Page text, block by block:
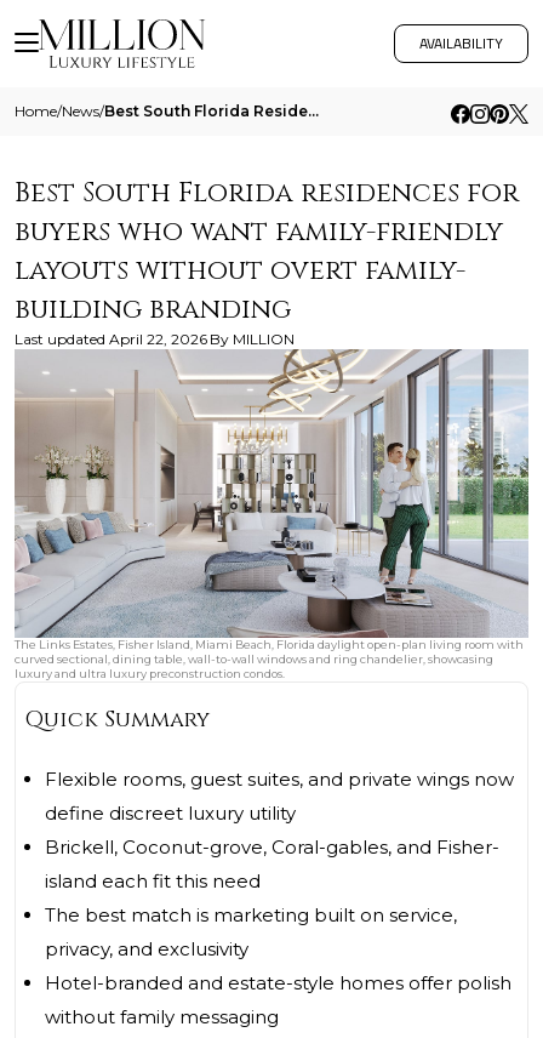
AVAILABILITY
Home/News/ Best South Florida Residences For Buyers Who Want Family Friendly Layouts Without Overt Family Building Branding
Best South Florida residences for
buyers who want family-friendly
layouts without overt family-
building branding
Last updated April 22, 2026 By MILLION
The Links Estates, Fisher Island, Miami Beach, Florida daylight open-plan living room with
curved sectional, dining table, wall-to-wall windows and ring chandelier, showcasing
luxury and ultra luxury preconstruction condos.
Quick Summary
Flexible rooms, guest suites, and private wings now
define discreet luxury utility
Brickell, Coconut-grove, Coral-gables, and Fisher-
island each fit this need
The best match is marketing built on service,
privacy, and exclusivity
Hotel-branded and estate-style homes offer polish
without family messaging